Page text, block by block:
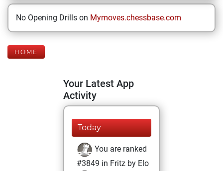
No Opening Drills on Mymoves.chessbase.com
HOME
Your Latest App
Activity
Today
You are ranked
#3849 in Fritz by Elo